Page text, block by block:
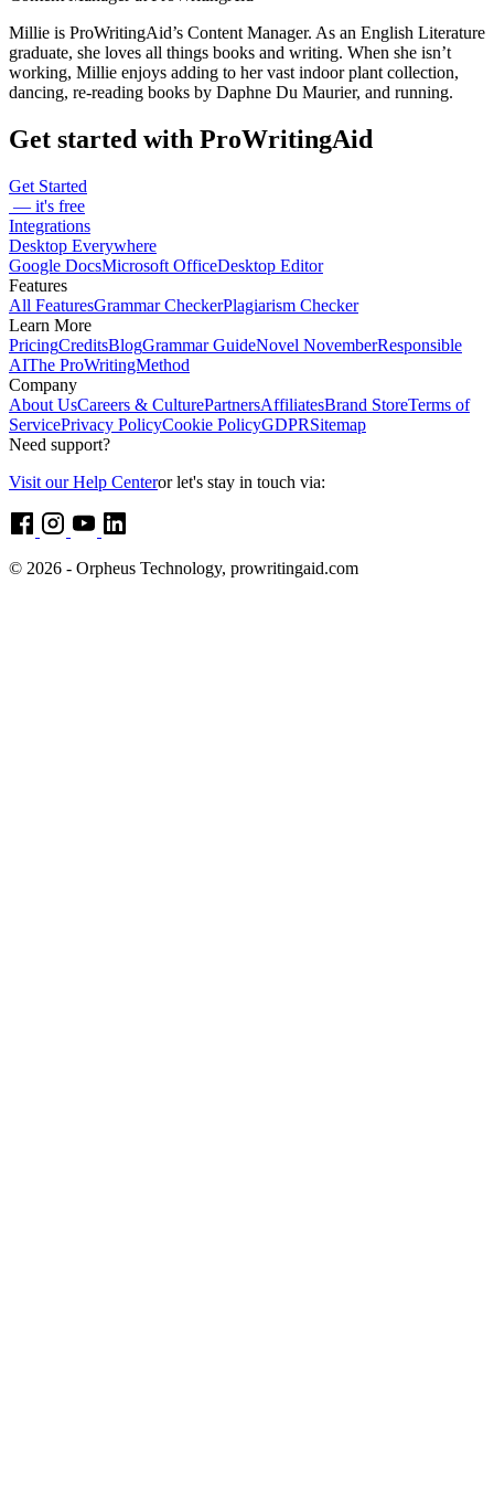
Millie is ProWritingAid’s Content Manager. As an English Literature
graduate, she loves all things books and writing. When she isn’t
working, Millie enjoys adding to her vast indoor plant collection,
dancing, re-reading books by Daphne Du Maurier, and running.
Get started with ProWritingAid
Get Started
— it's free
Integrations
Desktop Everywhere
Google DocsMicrosoft OfficeDesktop Editor
Features
All FeaturesGrammar CheckerPlagiarism Checker
Learn More
PricingCreditsBlogGrammar GuideNovel NovemberResponsible
AIThe ProWritingMethod
Company
About UsCareers & CulturePartnersAffiliatesBrand StoreTerms of
ServicePrivacy PolicyCookie PolicyGDPRSitemap
Need support?
Visit our Help Centeror let's stay in touch via:
© 2026 - Orpheus Technology, prowritingaid.com